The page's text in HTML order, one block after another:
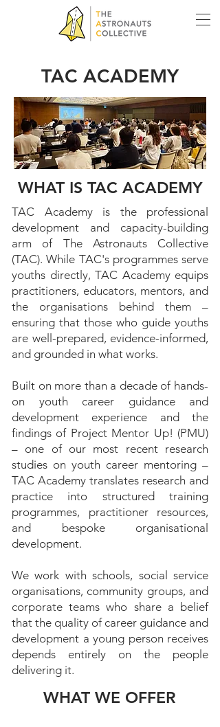
TAC ACADEMY
BUILDING THE PEOPLE WHO
HELP BUILD THE YOUTHS UP
WHAT IS TAC ACADEMY
TAC Academy is the professional
development and capacity-building
arm of The Astronauts Collective
(TAC). While TAC's programmes serve
youths directly, TAC Academy equips
practitioners, educators, mentors, and
the organisations behind them –
ensuring that those who guide youths
are well-prepared, evidence-informed,
and grounded in what works.
Built on more than a decade of hands-
on youth career guidance and
development experience and the
findings of Project Mentor Up! (PMU)
– one of our most recent research
studies on youth career mentoring –
TAC Academy translates research and
practice into structured training
programmes, practitioner resources,
and bespoke organisational
development.
We work with schools, social service
organisations, community groups, and
corporate teams who share a belief
that the quality of career guidance and
development a young person receives
depends entirely on the people
delivering it.
WHAT WE OFFER